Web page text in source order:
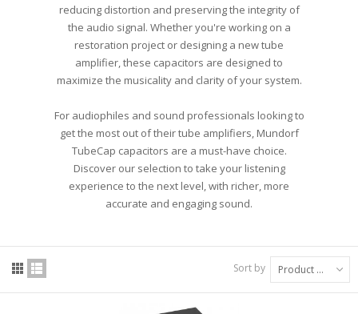
reducing distortion and preserving the integrity of
the audio signal. Whether you're working on a
restoration project or designing a new tube
amplifier, these capacitors are designed to
maximize the musicality and clarity of your system.
For audiophiles and sound professionals looking to
get the most out of their tube amplifiers, Mundorf
TubeCap capacitors are a must-have choice.
Discover our selection to take your listening
experience to the next level, with richer, more
accurate and engaging sound.
Sort by Product Name: A to Z